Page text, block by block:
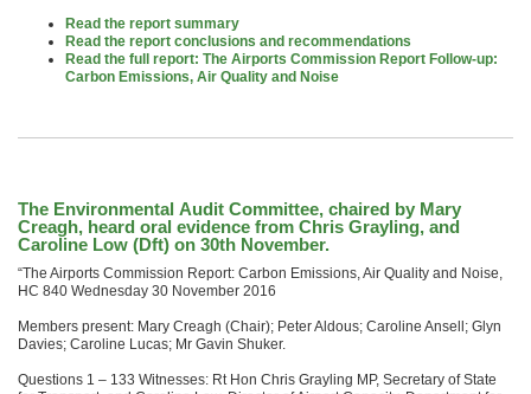
Read the report summary
Read the report conclusions and recommendations
Read the full report: The Airports Commission Report Follow-up:
Carbon Emissions, Air Quality and Noise
The Environmental Audit Committee, chaired by Mary
Creagh, heard oral evidence from Chris Grayling, and
Caroline Low (Dft) on 30th November.
“The Airports Commission Report: Carbon Emissions, Air Quality and Noise,
HC 840 Wednesday 30 November 2016
Members present: Mary Creagh (Chair); Peter Aldous; Caroline Ansell; Glyn
Davies; Caroline Lucas; Mr Gavin Shuker.
Questions 1 – 133 Witnesses: Rt Hon Chris Grayling MP, Secretary of State